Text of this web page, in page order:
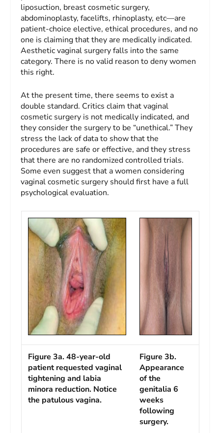
liposuction, breast cosmetic surgery,
abdominoplasty, facelifts, rhinoplasty, etc—are
patient-choice elective, ethical procedures, and no
one is claiming that they are medically indicated.
Aesthetic vaginal surgery falls into the same
category. There is no valid reason to deny women
this right.
At the present time, there seems to exist a
double standard. Critics claim that vaginal
cosmetic surgery is not medically indicated, and
they consider the surgery to be “unethical.” They
stress the lack of data to show that the
procedures are safe or effective, and they stress
that there are no randomized controlled trials.
Some even suggest that a women considering
vaginal cosmetic surgery should first have a full
psychological evaluation.
Figure 3a. 48-year-old
patient requested vaginal
tightening and labia
minora reduction. Notice
the patulous vagina.
Figure 3b.
Appearance
of the
genitalia 6
weeks
following
surgery.